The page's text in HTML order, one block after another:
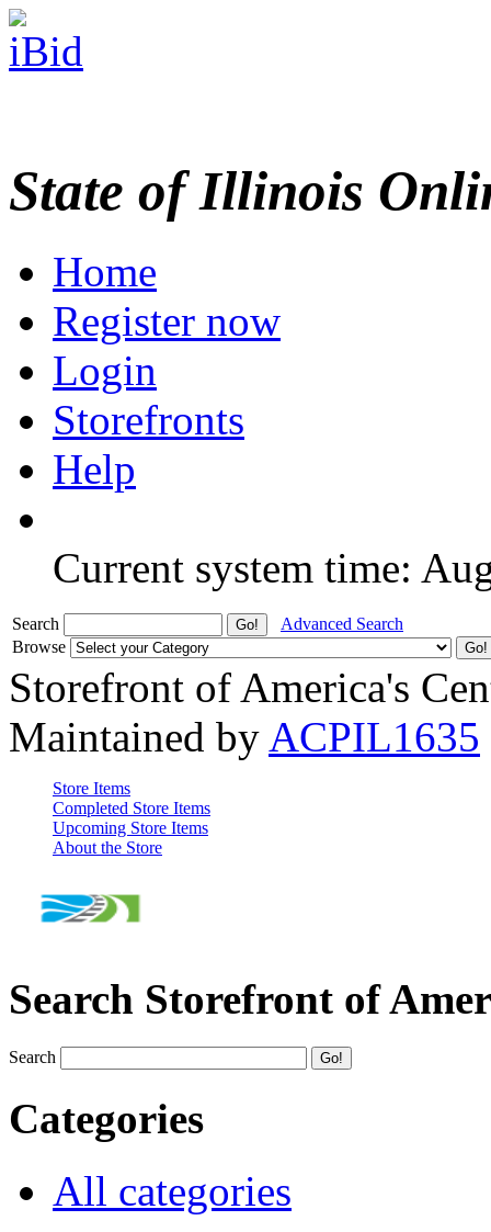
State of Illinois
Home
Register now
Login
Storefronts
Help
Current system time:
Search
Advanced Search
Browse
Storefront of America's
Maintained by ACPIL1635
Store Items
Completed Store Items
Upcoming Store Items
About the Store
Search Storefront of
Search
Categories
All categories